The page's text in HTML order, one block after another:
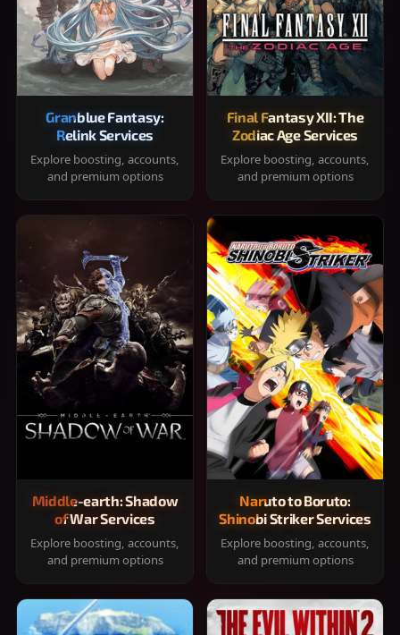
Granblue Fantasy:
Relink Services
Explore boosting, accounts,
and premium options
Final Fantasy XII: The
Zodiac Age Services
Explore boosting, accounts,
and premium options
Middle-earth: Shadow
of War Services
Explore boosting, accounts,
and premium options
Naruto to Boruto:
Shinobi Striker Services
Explore boosting, accounts,
and premium options